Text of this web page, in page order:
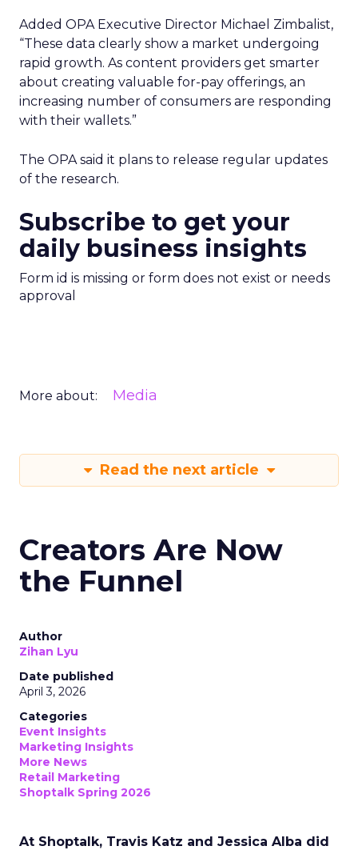
Added OPA Executive Director Michael Zimbalist,
“These data clearly show a market undergoing
rapid growth. As content providers get smarter
about creating valuable for-pay offerings, an
increasing number of consumers are responding
with their wallets.”
The OPA said it plans to release regular updates
of the research.
Subscribe to get your
daily business insights
Form id is missing or form does not exist or needs
approval
More about: Media
Read the next article
Creators Are Now
the Funnel
Author
Zihan Lyu
Date published
April 3, 2026
Categories
Event Insights
Marketing Insights
More News
Retail Marketing
Shoptalk Spring 2026
At Shoptalk, Travis Katz and Jessica Alba did